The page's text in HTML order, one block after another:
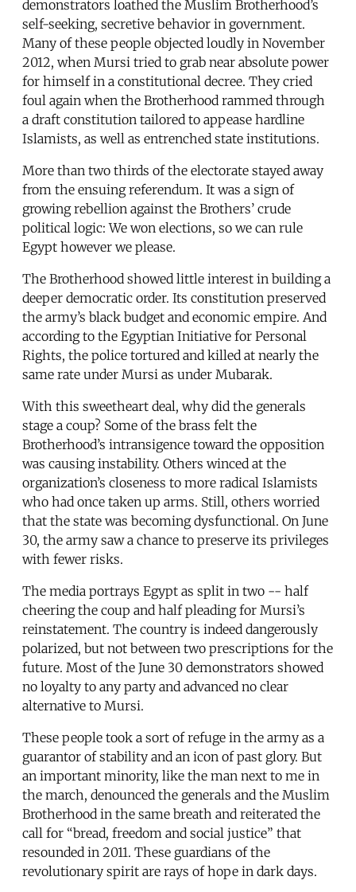
demonstrators loathed the Muslim Brotherhood’s
self-seeking, secretive behavior in government.
Many of these people objected loudly in November
2012, when Mursi tried to grab near absolute power
for himself in a constitutional decree. They cried
foul again when the Brotherhood rammed through
a draft constitution tailored to appease hardline
Islamists, as well as entrenched state institutions.
More than two thirds of the electorate stayed away
from the ensuing referendum. It was a sign of
growing rebellion against the Brothers’ crude
political logic: We won elections, so we can rule
Egypt however we please.
The Brotherhood showed little interest in building a
deeper democratic order. Its constitution preserved
the army’s black budget and economic empire. And
according to the Egyptian Initiative for Personal
Rights, the police tortured and killed at nearly the
same rate under Mursi as under Mubarak.
With this sweetheart deal, why did the generals
stage a coup? Some of the brass felt the
Brotherhood’s intransigence toward the opposition
was causing instability. Others winced at the
organization’s closeness to more radical Islamists
who had once taken up arms. Still, others worried
that the state was becoming dysfunctional. On June
30, the army saw a chance to preserve its privileges
with fewer risks.
The media portrays Egypt as split in two -- half
cheering the coup and half pleading for Mursi’s
reinstatement. The country is indeed dangerously
polarized, but not between two prescriptions for the
future. Most of the June 30 demonstrators showed
no loyalty to any party and advanced no clear
alternative to Mursi.
These people took a sort of refuge in the army as a
guarantor of stability and an icon of past glory. But
an important minority, like the man next to me in
the march, denounced the generals and the Muslim
Brotherhood in the same breath and reiterated the
call for “bread, freedom and social justice” that
resounded in 2011. These guardians of the
revolutionary spirit are rays of hope in dark days.